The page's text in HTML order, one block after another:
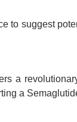
to suggest
a
a